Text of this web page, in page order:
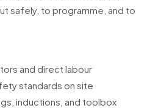
safely, to programme, and to
and direct labour
standards on site
inductions, and toolbox